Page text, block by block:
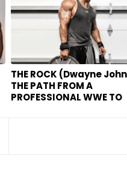
THE ROCK (Dwayne
THE PATH FROM A
PROFESSIONAL WWE TO